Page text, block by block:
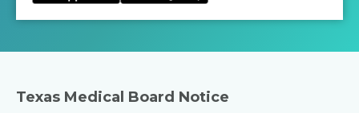
Texas Medical Board Notice